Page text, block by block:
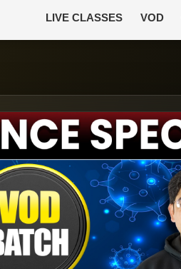
LIVE CLASSES VOD